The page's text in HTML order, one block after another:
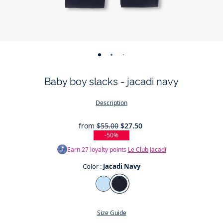
-
01 02 03 04
Baby boy slacks - jacadi navy
Description
from $55.00 $27.50
-50%
Earn27loyalty points Le Club Jacadi
Color : Jacadi Navy
Color
Jacadi
blue
Jacadi
Size Guide